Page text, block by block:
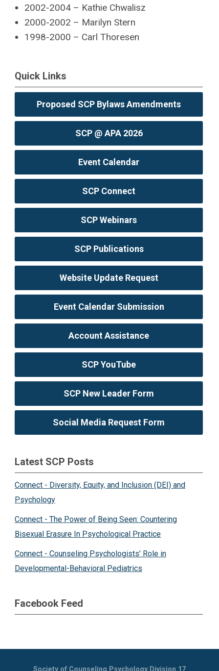
2002-2004 – Kathie Chwalisz
2000-2002 – Marilyn Stern
1998-2000 – Carl Thoresen
Quick Links
Proposed SCP Bylaws Amendments
SCP @ APA 2026
Event Calendar
SCP Connect
SCP Webinars
SCP Publications
Website Update Request
Event Calendar Submission
Account Assistance
SCP YouTube
SCP New Leader Form
Social Media Request Form
Latest SCP Posts
Connect - Diversity, Equity, and Inclusion (DEI) and
Psychology
Connect - The Power of Being Seen: Countering
Bisexual Erasure In Psychological Practice
Connect - Counseling Psychologists’ Role in
Developmental-Behavioral Pediatrics
Facebook Feed
Society of Counseling Psychology Division 17